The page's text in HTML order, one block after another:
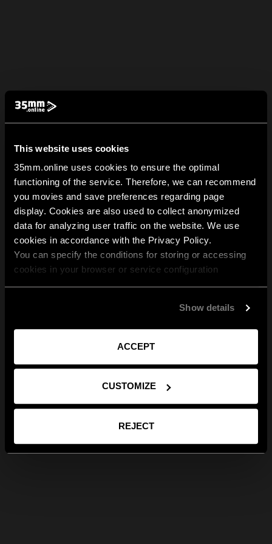
This website uses cookies
35mm.online uses cookies to ensure the optimal
functioning of the service. Therefore, we can recommend
you movies and save preferences regarding page
display. Cookies are also used to collect anonymized
data for analyzing user traffic on the website. We use
cookies in accordance with the Privacy Policy.
You can specify the conditions for storing or accessing
cookies in your browser or service configuration
Show details
ACCEPT
CUSTOMIZE
REJECT